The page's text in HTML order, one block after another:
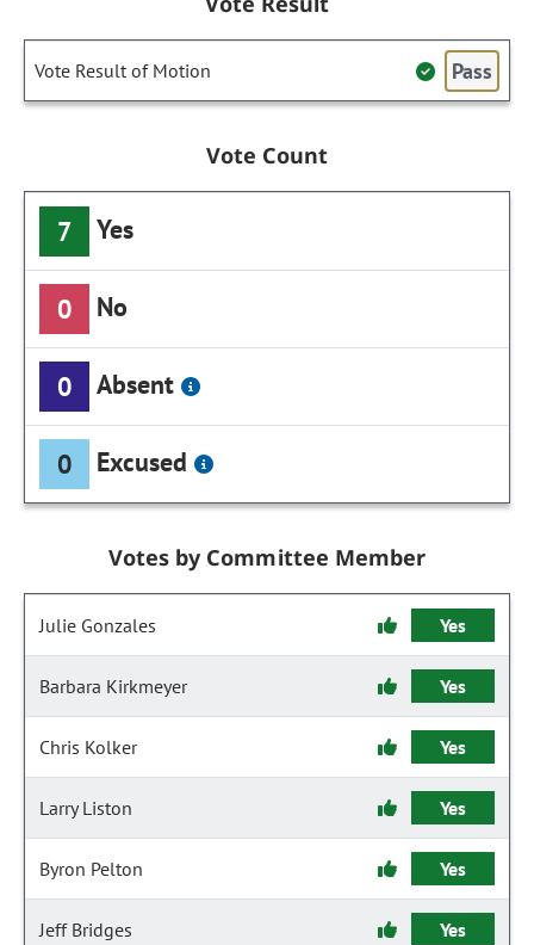
Vote Result of Motion Pass
Vote Count
7 Yes
0 No
0 Absent
0 Excused
Votes by Committee Member
Julie Gonzales Yes
Barbara Kirkmeyer Yes
Chris Kolker Yes
Larry Liston Yes
Byron Pelton Yes
Jeff Bridges Yes